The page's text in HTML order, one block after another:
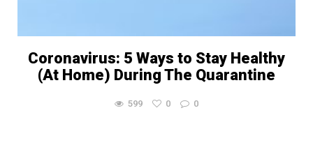
Coronavirus: 5 Ways to Stay Healthy
(At Home) During The Quarantine
599 0 0